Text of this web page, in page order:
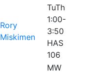
Rory
Miskimen
TuTh
1:00-
3:50
HAS
106
MW